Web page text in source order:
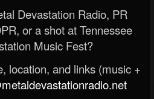
Devastation Radio, PR
or a shot at Tennessee
Music Fest?
location, and links (music +